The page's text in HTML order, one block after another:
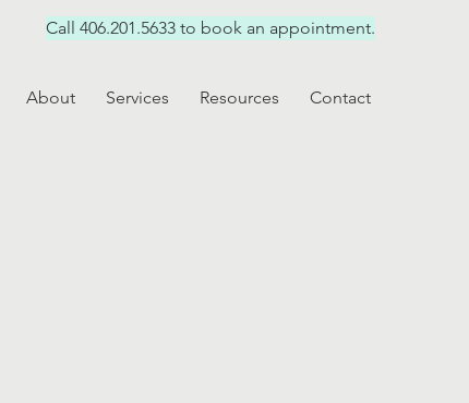
Call 406.201.5633 to book an appointment.
About Services Resources Contact